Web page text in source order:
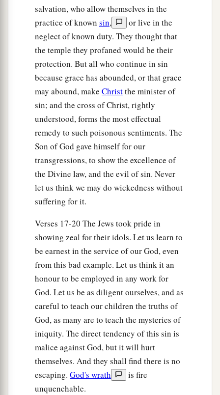
you shall be My people. And walk in all the ways
that I have commanded you, that it may be well
with you.’ ‡
Yet they did not obey or incline their ear, but
followed the counselsandthe dictates of their
evil hearts, and went backward and not forward.
Since the day that your fathers came out of the
land of Egypt until this day, I have even
a
you all My servants the prophets, daily rising up
early and sending
them.
aYet they did not obey Me or incline their ear,
butbstiffened their neck.
their fathers. ‡
“Thereforeayou shall speak all these words to
them, but they will not obey you. You shall also
call to them, but they will not answer you.
Judgment on Obscene Religion
“So you shall say to them, ‘Thisisa nation
that does not obey the voice of theLordtheir
Godanor receive correction. bTruth has perished
and has been cut off from their mouth. ‡
Cut off your hair and castit
salvation, who allow themselves in the
practice of known sin,
or live in the
neglect of known duty. They thought that
the temple they profaned would be their
protection. But all who continue in sin
because grace has abounded, or that grace
may abound, make Christthe minister of
sin; and the cross of Christ, rightly
understood, forms the most effectual
remedy to such poisonous sentiments. The
Son of God gave himself for our
transgressions, to show the excellence of
the Divine law, and the evil of sin. Never
let us think we may do wickedness without
suffering for it.
Verses 17-20 The Jews took pride in
showing zeal for their idols. Let us learn to
be earnest in the service of our God, even
from this bad example. Let us think it an
honour to be employed in any work for
God. Let us be as diligent ourselves, and as
careful to teach our children the truths of
God, as many are to teach the mysteries of
iniquity. The direct tendency of this sin is
malice against God, but it will hurt
themselves. And they shall find there is no
escaping. God's wrath
is fire
unquenchable.